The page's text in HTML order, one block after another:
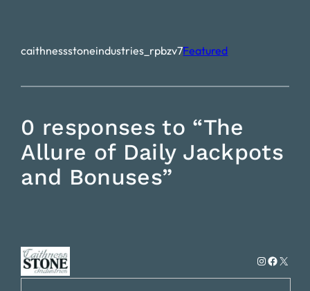
caithnessstoneindustries_rpbzv7Featured
0 responses to “The
Allure of Daily Jackpots
and Bonuses”
Instagram
X